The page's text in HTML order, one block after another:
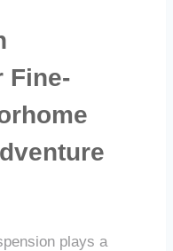
Fine-
plays a